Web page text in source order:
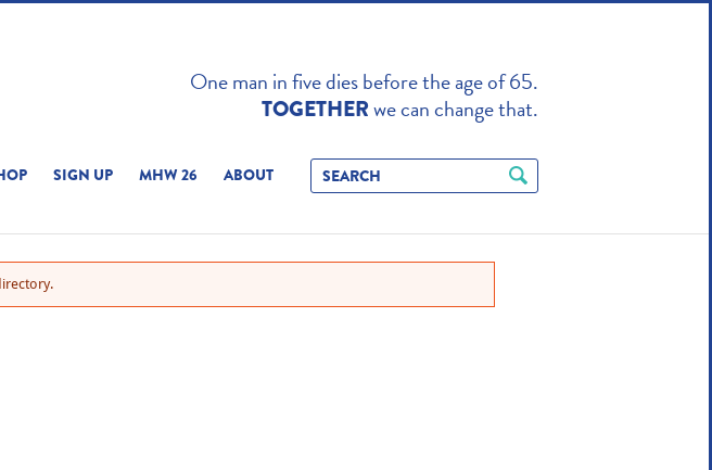
One man in five dies before the age of 65.
TOGETHERwe can change that.
SIGN UP MHW 26 ABOUT
SITE TO ENHANCE